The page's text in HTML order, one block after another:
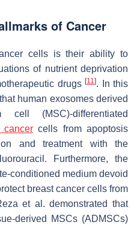
of Cancer
cells is their ability to
of nutrient deprivation
drugs[11]. In this
human exosomes derived
(MSC)-differentiated
cancer cells from apoptosis
and treatment with the
Furthermore, the
conditioned medium devoid
breast cancer cells from
et al. demonstrated that
derived MSCs (ADMSCs)